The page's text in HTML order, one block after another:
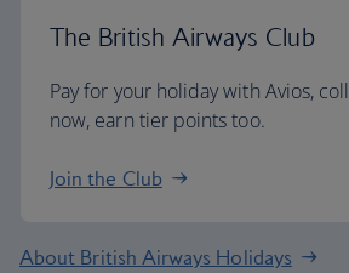
The British Airways Club
Pay for your holiday with Avios,
now, earn tier points too.
Join the Club
About British Airways Holidays